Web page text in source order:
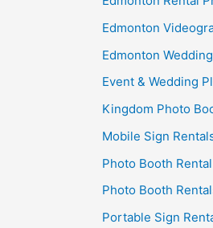
Edmonton
Edmonton
Event & Wedding
Kingdom Photo
Mobile Sign
Photo Booth
Photo Booth
Portable Sign